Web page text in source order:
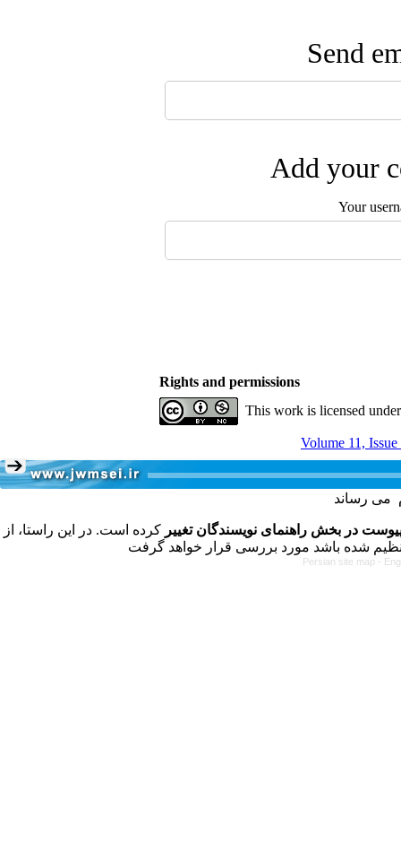
Send
Add your
Your
Rights and permissions
This work is licensed
Volume 11,
در بخش راهنمای نویسندگان تغییر کرده است. در این راستا، از
Persian site map -